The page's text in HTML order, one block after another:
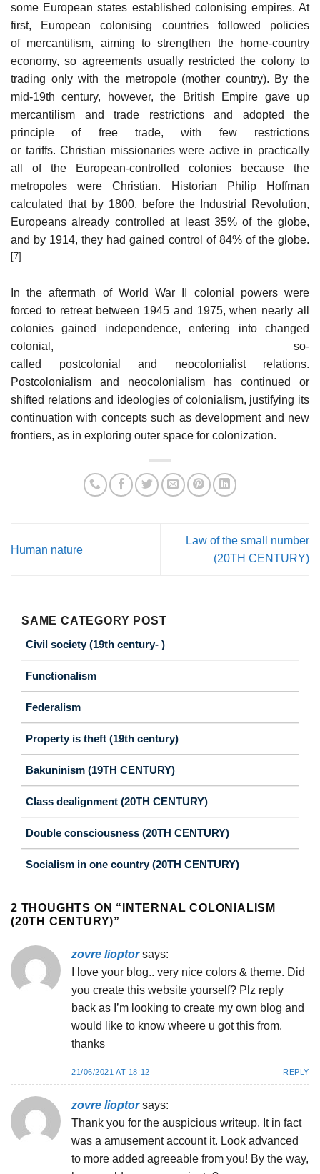
some European states established colonising empires. At
first, European colonising countries followed policies
of mercantilism, aiming to strengthen the home-country
economy, so agreements usually restricted the colony to
trading only with the metropole (mother country). By the
mid-19th century, however, the British Empire gave up
mercantilism and trade restrictions and adopted the
principle of free trade, with few restrictions
or tariffs. Christian missionaries were active in practically
all of the European-controlled colonies because the
metropoles were Christian. Historian Philip Hoffman
calculated that by 1800, before the Industrial Revolution,
Europeans already controlled at least 35% of the globe,
and by 1914, they had gained control of 84% of the globe.
[7]
In the aftermath of World War II colonial powers were
forced to retreat between 1945 and 1975, when nearly all
colonies gained independence, entering into changed
colonial, so-
called postcolonial and neocolonialist relations.
Postcolonialism and neocolonialism has continued or
shifted relations and ideologies of colonialism, justifying its
continuation with concepts such as development and new
frontiers, as in exploring outer space for colonization.
Human nature
Law of the small number
(20TH CENTURY)
SAME CATEGORY POST
Civil society (19th century- )
Functionalism
Federalism
Property is theft (19th century)
Bakuninism (19TH CENTURY)
Class dealignment (20TH CENTURY)
Double consciousness (20TH CENTURY)
Socialism in one country (20TH CENTURY)
2 THOUGHTS ON “ INTERNAL COLONIALISM
(20TH CENTURY)”
zovre lioptor says:
I love your blog.. very nice colors & theme. Did
you create this website yourself? Plz reply
back as I’m looking to create my own blog and
would like to know wheere u got this from.
thanks
21/06/2021 AT 18:12 REPLY
zovre lioptor says:
Thank you for the auspicious writeup. It in fact
was a amusement account it. Look advanced
to more added agreeable from you! By the way,